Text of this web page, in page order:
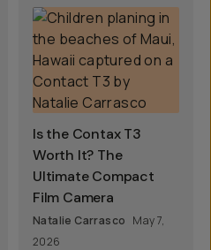
Is the Contax T3
Worth It? The
Ultimate Compact
Film Camera
Natalie Carrasco May 7,
2026